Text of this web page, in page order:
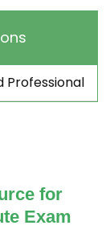
Professional
for
Exam